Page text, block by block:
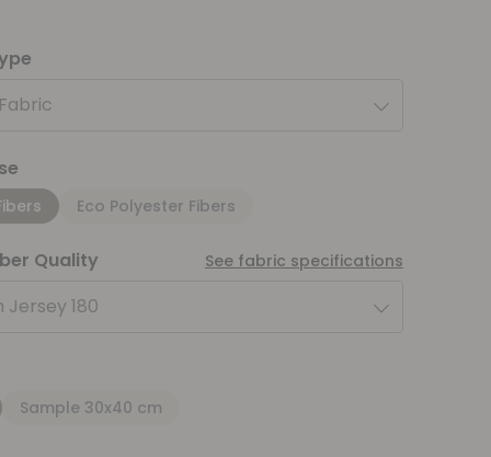
Eco Polyester Fibers
Quality See fabric specifications
Jersey 180
Sample 30x40 cm